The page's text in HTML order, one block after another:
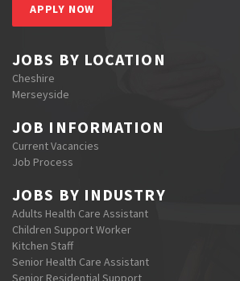
APPLY NOW
JOBS BY LOCATION
Cheshire
Merseyside
JOB INFORMATION
Current Vacancies
Job Process
JOBS BY INDUSTRY
Adults Health Care Assistant
Children Support Worker
Kitchen Staff
Senior Health Care Assistant
Senior Residential Support